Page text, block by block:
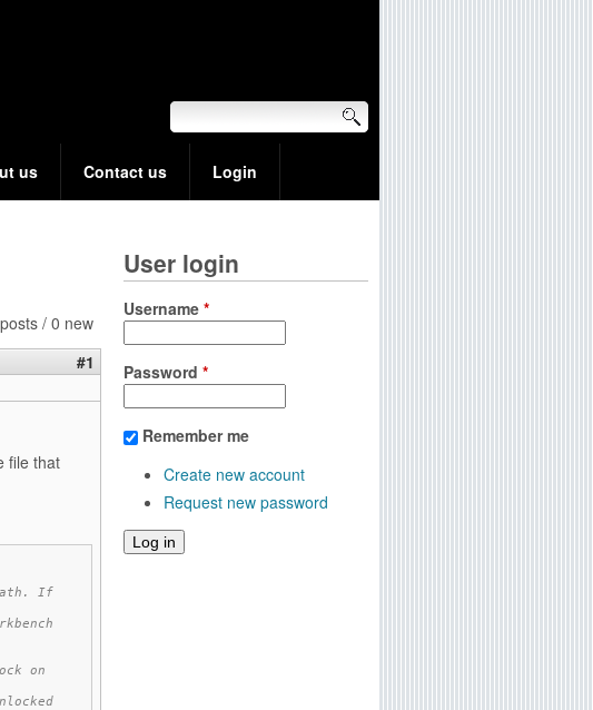
us Contact us Login
/ 0 new
#1
file that
If
on
User login
Username *
Password *
Remember me
Create new account
Request new password